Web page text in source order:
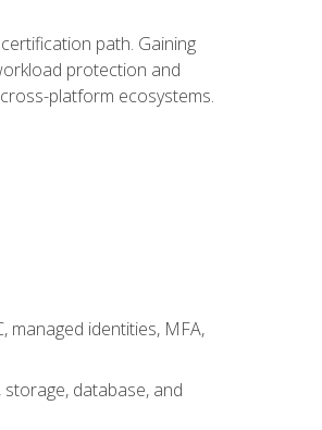
path. Gaining
protection and
platform ecosystems.
managed identities, MFA,
database, and